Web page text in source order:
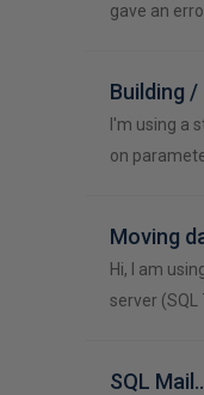
gave an
Building
I'm using a
on
Moving
Hi, I am
server (SQL
SQL